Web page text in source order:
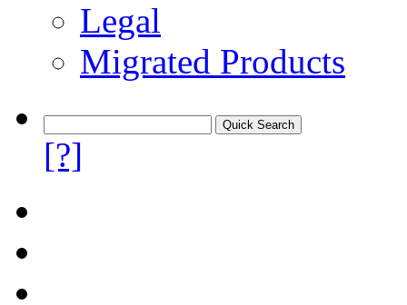
Legal
Migrated Products
[?]